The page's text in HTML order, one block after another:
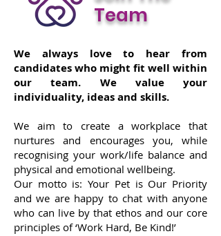
Team
We always love to hear from
candidates who might fit well within
our team. We value your
individuality, ideas and skills.
We aim to create a workplace that
nurtures and encourages you, while
recognising your work/life balance and
physical and emotional wellbeing.
Our motto is: Your Pet is Our Priority
and we are happy to chat with anyone
who can live by that ethos and our core
principles of ‘Work Hard, Be Kind!’